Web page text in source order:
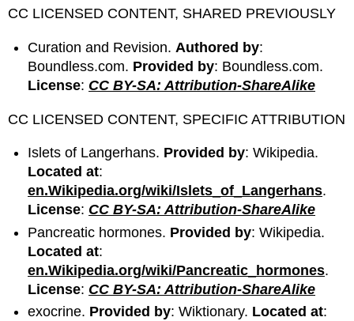
CC LICENSED CONTENT, SHARED PREVIOUSLY
Curation and Revision.Authored by:
Boundless.com. Provided by: Boundless.com.
License: CC BY-SA: Attribution-ShareAlike
CC LICENSED CONTENT, SPECIFIC ATTRIBUTION
Islets of Langerhans. Provided by: Wikipedia.
Located at:
en.Wikipedia.org/wiki/Islets_of_Langerhans.
License: CC BY-SA: Attribution-ShareAlike
Pancreatic hormones. Provided by: Wikipedia.
Located at:
en.Wikipedia.org/wiki/Pancreatic_hormones.
License: CC BY-SA: Attribution-ShareAlike
exocrine. Provided by: Wiktionary. Located at: